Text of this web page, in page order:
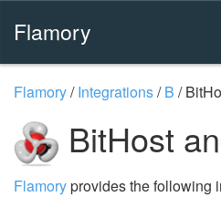
Flamory
Flamory/Integrations/B /
BitHost
Flamoryprovides the following